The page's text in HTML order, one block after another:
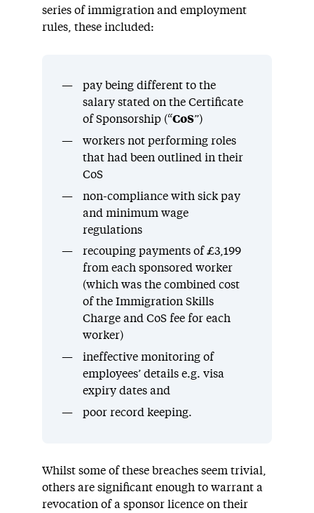
series of immigration and employment
rules, these included:
pay being different to the
salary stated on the Certificate
of Sponsorship (“CoS”)
workers not performing roles
that had been outlined in their
CoS
non-compliance with sick pay
and minimum wage
regulations
recouping payments of £3,199
from each sponsored worker
(which was the combined cost
of the Immigration Skills
Charge and CoS fee for each
worker)
ineffective monitoring of
employees’ details e.g. visa
expiry dates and
poor record keeping.
Whilst some of these breaches seem trivial,
others are significant enough to warrant a
revocation of a sponsor licence on their